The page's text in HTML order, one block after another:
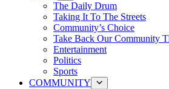
The Daily Drum
Taking It To The Streets
Community’s Choice
Take Back Our Community
Entertainment
Politics
Sports
COMMUNITY